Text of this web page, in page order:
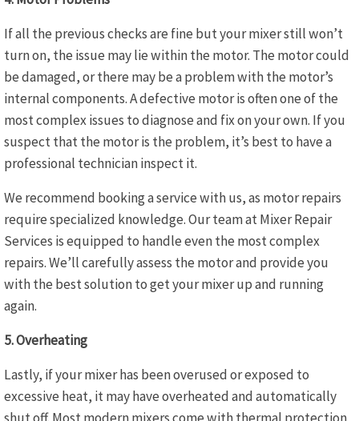
If all the previous checks are fine but your mixer still won’t
turn on, the issue may lie within the motor. The motor could
be damaged, or there may be a problem with the motor’s
internal components. A defective motor is often one of the
most complex issues to diagnose and fix on your own. If you
suspect that the motor is the problem, it’s best to have a
professional technician inspect it.
We recommend booking a service with us, as motor repairs
require specialized knowledge. Our team at Mixer Repair
Services is equipped to handle even the most complex
repairs. We’ll carefully assess the motor and provide you
with the best solution to get your mixer up and running
again.
5. Overheating
Lastly, if your mixer has been overused or exposed to
excessive heat, it may have overheated and automatically